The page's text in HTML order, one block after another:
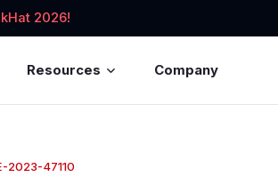
2026!
Resources Company
2023-47110